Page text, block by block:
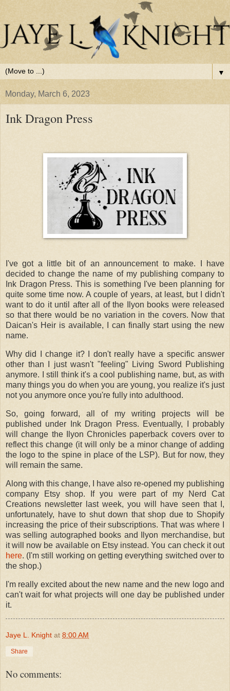
▼
Monday, March 6, 2023
Ink Dragon Press
I've got a little bit of an announcement to make. I have
decided to change the name of my publishing company to
Ink Dragon Press. This is something I've been planning for
quite some time now. A couple of years, at least, but I didn't
want to do it until after all of the Ilyon books were released
so that there would be no variation in the covers. Now that
Daican's Heir is available, I can finally start using the new
name.
Why did I change it? I don't really have a specific answer
other than I just wasn't "feeling" Living Sword Publishing
anymore. I still think it's a cool publishing name, but, as with
many things you do when you are young, you realize it's just
not you anymore once you're fully into adulthood.
So, going forward, all of my writing projects will be
published under Ink Dragon Press. Eventually, I probably
will change the Ilyon Chronicles paperback covers over to
reflect this change (it will only be a minor change of adding
the logo to the spine in place of the LSP). But for now, they
will remain the same.
Along with this change, I have also re-opened my publishing
company Etsy shop. If you were part of my Nerd Cat
Creations newsletter last week, you will have seen that I,
unfortunately, have to shut down that shop due to Shopify
increasing the price of their subscriptions. That was where I
was selling autographed books and Ilyon merchandise, but
it will now be available on Etsy instead. You can check it out
here. (I'm still working on getting everything switched over to
the shop.)
I'm really excited about the new name and the new logo and
can't wait for what projects will one day be published under
it.
Jaye L. Knight at 8:00 AM
Share
No comments: